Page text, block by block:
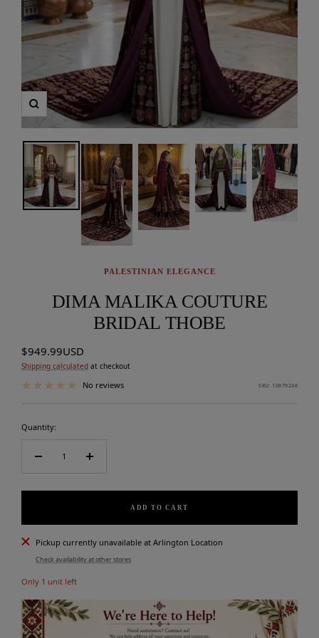
Zoom
PALESTINIAN ELEGANCE
DIMA MALIKA COUTURE
BRIDAL THOBE
Sale
price
$949.99USD
Shipping calculated at checkout
No reviews SKU: 10679236
Quantity:
Decrease
Increase
ADD TO CART
Pickup currently unavailable at Arlington Location
Check availability at other stores
Only 1 unit left